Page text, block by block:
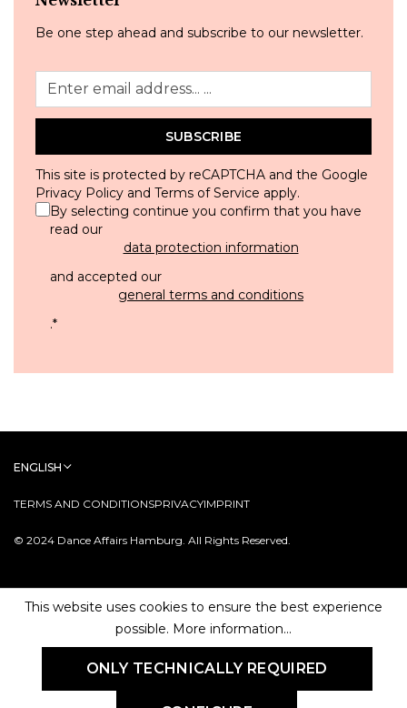
Be one step ahead and subscribe to our newsletter.
SUBSCRIBE
This site is protected by reCAPTCHA and the Google
Privacy Policy and Terms of Service apply.
By selecting continue you confirm that you have
read our
data protection information
and accepted our
general terms and conditions
.*
© 2024 Dance Affairs Hamburg. All Rights Reserved.
TERMS AND CONDITIONSPRIVACYIMPRINT
ENGLISH
This website uses cookies to ensure the best experience
possible. More information...
ONLY TECHNICALLY REQUIRED